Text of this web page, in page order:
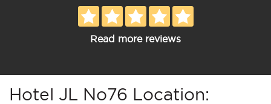
Read more reviews
Hotel JL No76 Location: